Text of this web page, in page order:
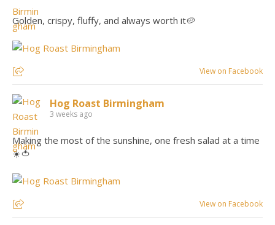
Golden, crispy, fluffy, and always worth it🥔
View on Facebook
Hog Roast Birmingham
3 weeks ago
Making the most of the sunshine, one fresh salad at a time
☀️🍅
View on Facebook